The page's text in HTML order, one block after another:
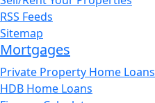
RSS Feeds
Sitemap
Mortgages
Private Property Home Loans
HDB Home Loans